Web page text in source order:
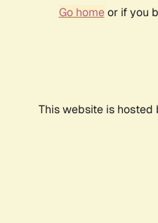
Go homeor if you
This website is hosted